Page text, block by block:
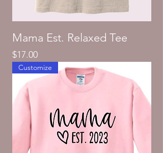
Mama Est. Relaxed Tee
Price
$17.00
Customize